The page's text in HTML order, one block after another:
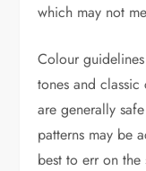
which may not
Colour
tones and
are generally
patterns may be
best to err on